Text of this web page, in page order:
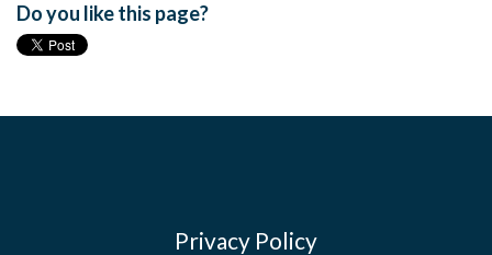
Do you like this page?
Privacy Policy